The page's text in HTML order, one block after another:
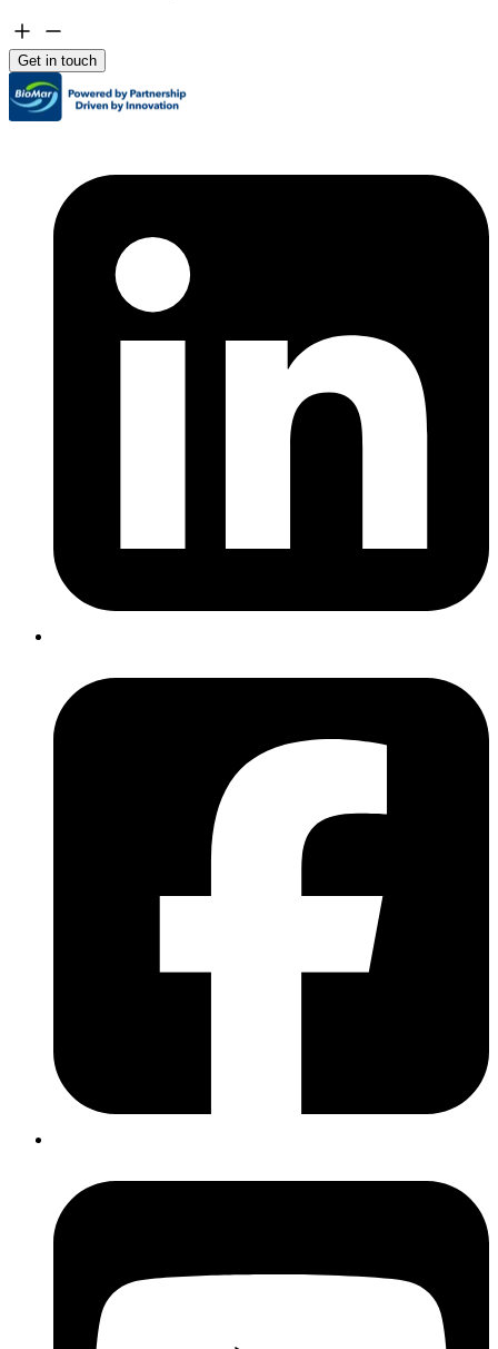
Get in touch